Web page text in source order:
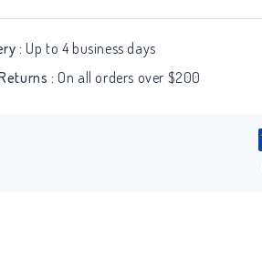
: Up to 4 business days
: On all orders over $200